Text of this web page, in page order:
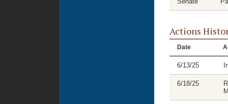
Actions
Date
6/13/25
6/18/25